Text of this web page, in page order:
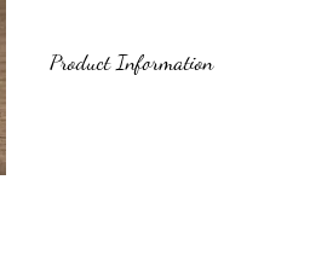
Product Information